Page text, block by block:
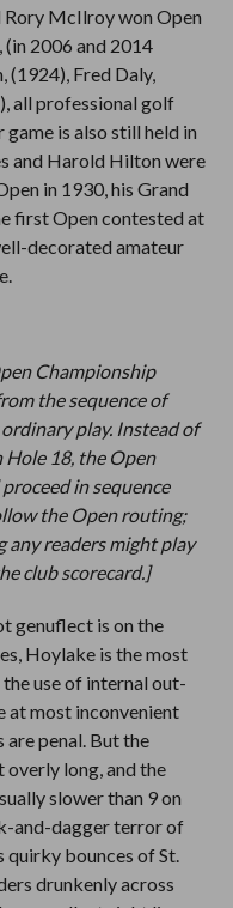
McIlroy won Open
2006 and 2014
(1924), Fred Daly,
all professional golf
is also still held in
and Harold Hilton were
in 1930, his Grand
first Open contested at
decorated amateur
Championship
the sequence of
play. Instead of
18, the Open
in sequence
the Open routing;
any readers might play
club scorecard.]
genuflect is on the
Hoylake is the most
use of internal out-
at most inconvenient
are penal. But the
overly long, and the
slower than 9 on
and-dagger terror of
quirky bounces of St.
drunkenly across